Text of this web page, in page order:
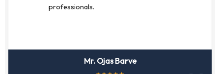
professionals.
Mr. Ojas Barve